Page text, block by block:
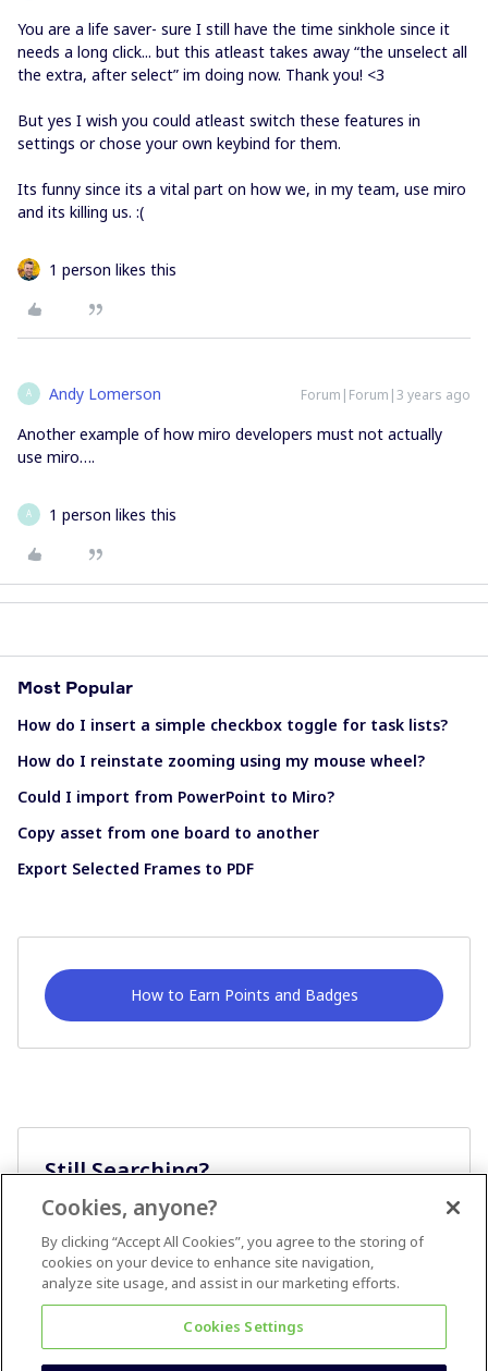
You are a life saver- sure I still have the time sinkhole since it
needs a long click... but this atleast takes away “the unselect all
the extra, after select” im doing now. Thank you! <3
But yes I wish you could atleast switch these features in
settings or chose your own keybind for them.
Its funny since its a vital part on how we, in my team, use miro
and its killing us. :(
1 person likes this
A Andy Lomerson Forum|Forum|3 years ago
Another example of how miro developers must not actually
use miro….
A 1 person likes this
Most Popular
How do I insert a simple checkbox toggle for task lists?
How do I reinstate zooming using my mouse wheel?
Could I import from PowerPoint to Miro?
Copy asset from one board to another
Export Selected Frames to PDF
How to Earn Points and Badges
Still Searching?
Cookies, anyone?
By clicking “Accept All Cookies”, you agree to the storing of
cookies on your device to enhance site navigation,
analyze site usage, and assist in our marketing efforts.
Cookies Settings